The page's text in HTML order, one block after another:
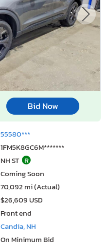
Bid Now
55580***
1FM5K8GC6M*******
NH ST R
Coming Soon
70,092 mi (Actual)
$26,609 USD
Front end
Candia, NH
On Minimum Bid